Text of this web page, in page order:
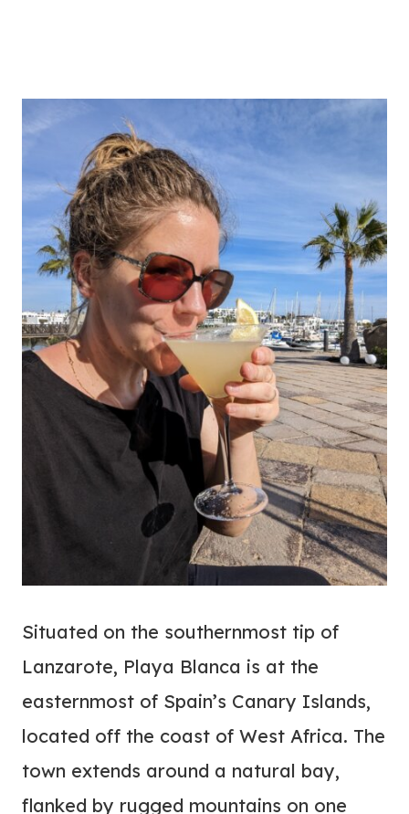
Situated on the southernmost tip of
Lanzarote, Playa Blanca is at the
easternmost of Spain’s Canary Islands,
located off the coast of West Africa. The
town extends around a natural bay,
flanked by rugged mountains on one